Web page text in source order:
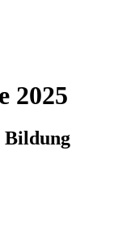
2025
Bildung